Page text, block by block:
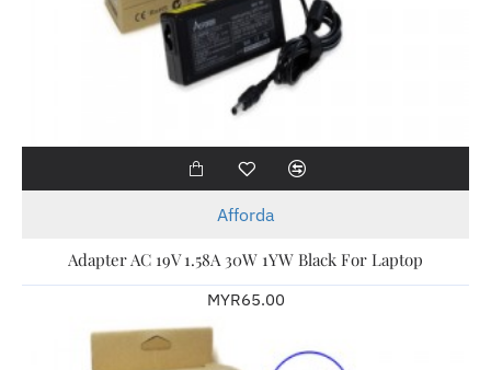
Afforda
Adapter AC 19V 1.58A 30W 1YW Black For Laptop
MYR65.00